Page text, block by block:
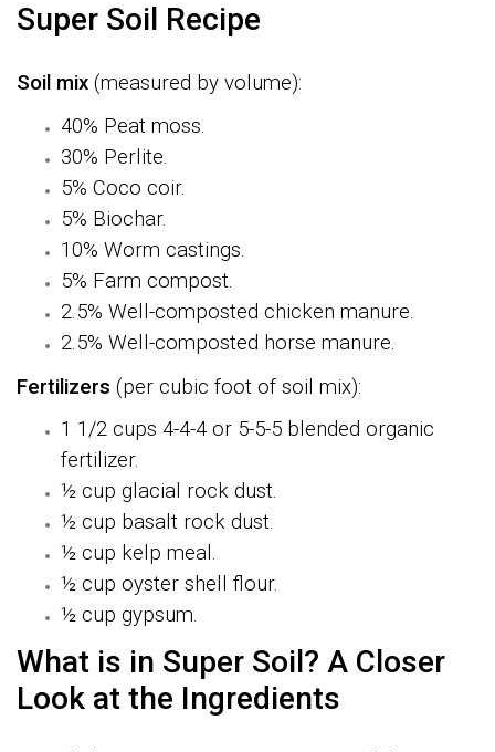
Super Soil Recipe
Soil mix (measured by volume):
40% Peat moss.
30% Perlite.
5% Coco coir.
5% Biochar.
10% Worm castings.
5% Farm compost.
2.5% Well-composted chicken manure.
2.5% Well-composted horse manure.
Fertilizers (per cubic foot of soil mix):
1 1/2 cups 4-4-4 or 5-5-5 blended organic
fertilizer.
½ cup glacial rock dust.
½ cup basalt rock dust.
½ cup kelp meal.
½ cup oyster shell flour.
½ cup gypsum.
What is in Super Soil? A Closer
Look at the Ingredients